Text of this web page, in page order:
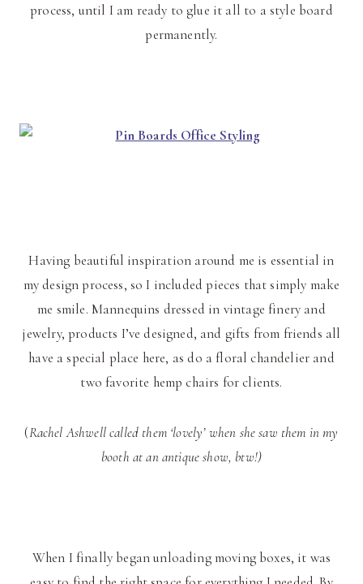
process, until I am ready to glue it all to a style board
permanently.
Having beautiful inspiration around me is essential in
my design process, so I included pieces that simply make
me smile. Mannequins dressed in vintage finery and
jewelry, products I’ve designed, and gifts from friends all
have a special place here, as do a floral chandelier and
two favorite hemp chairs for clients.
(Rachel Ashwell called them ‘lovely’ when she saw them in my
booth at an antique show, btw!)
When I finally began unloading moving boxes, it was